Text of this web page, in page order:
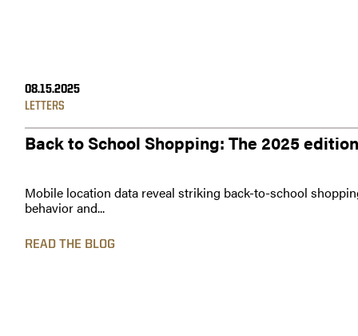
08.15.2025
LETTERS
Back to School Shopping: The 2025 edition
Mobile location data reveal striking back-to-school
behavior and...
READ THE BLOG